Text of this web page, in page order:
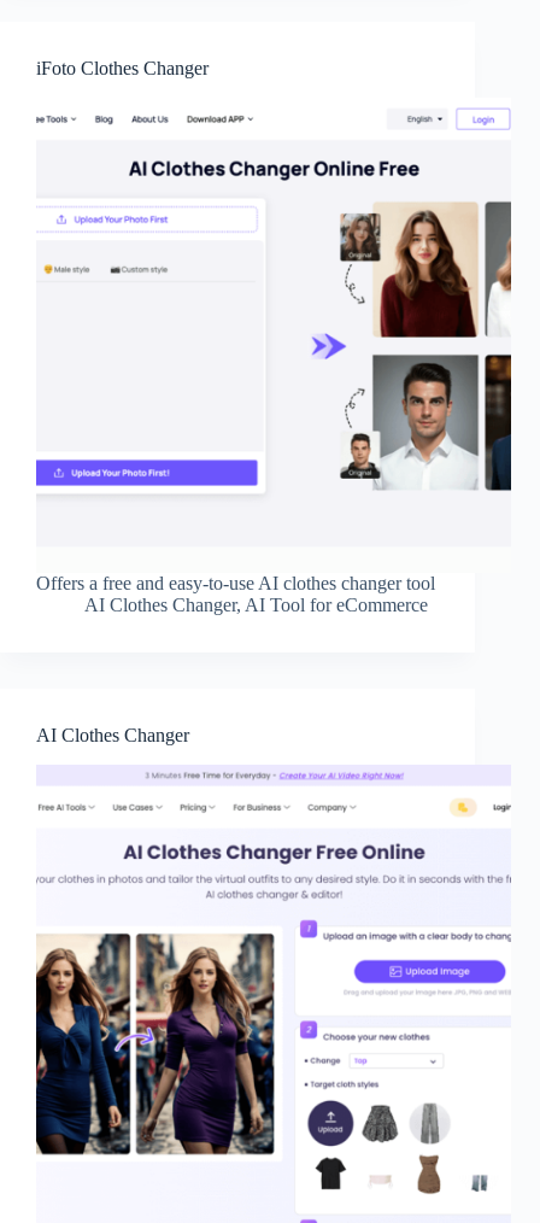
iFoto Clothes Changer
Offers a free and easy-to-use AI clothes changer tool
AI Clothes Changer, AI Tool for eCommerce
AI Clothes Changer